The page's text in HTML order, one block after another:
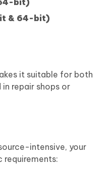
& 64-bit)
it suitable for both
in repair shops or
intensive, your
requirements: